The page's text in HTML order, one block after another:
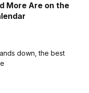
More Are on the